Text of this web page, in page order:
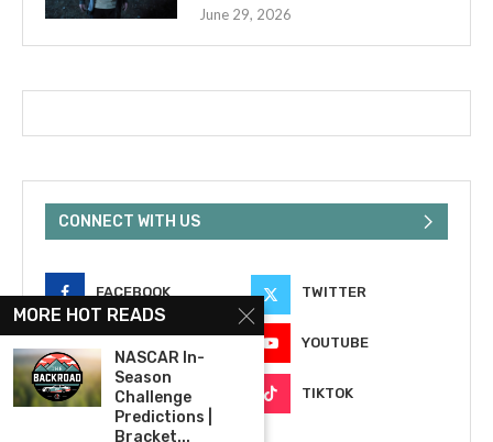
June 29, 2026
CONNECT WITH US
FACEBOOK TWITTER
YOUTUBE
EMAIL TIKTOK
MORE HOT READS
NASCAR In-
Season
Challenge
Predictions |
Bracket...